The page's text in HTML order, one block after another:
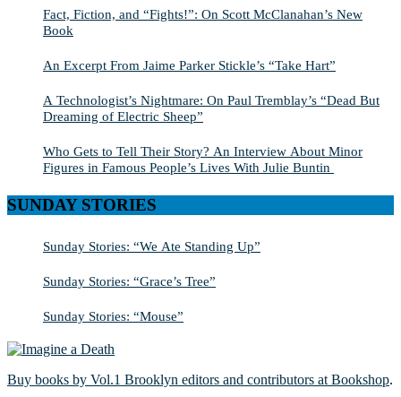
Fact, Fiction, and “Fights!”: On Scott McClanahan’s New
Book
An Excerpt From Jaime Parker Stickle’s “Take Hart”
A Technologist’s Nightmare: On Paul Tremblay’s “Dead But
Dreaming of Electric Sheep”
Who Gets to Tell Their Story? An Interview About Minor
Figures in Famous People’s Lives With Julie Buntin
SUNDAY STORIES
Sunday Stories: “We Ate Standing Up”
Sunday Stories: “Grace’s Tree”
Sunday Stories: “Mouse”
Buy books by Vol.1 Brooklyn editors and contributors at Bookshop.